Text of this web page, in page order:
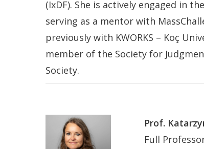
(IxDF). She is actively engaged in
serving as a mentor with
previously with KWORKS – Koç
member of the Society for
Society.
Prof.
Full